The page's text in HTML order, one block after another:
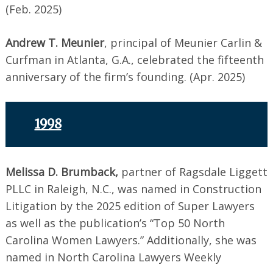
(Feb. 2025)
Andrew T. Meunier, principal of Meunier Carlin &
Curfman in Atlanta, G.A., celebrated the fifteenth
anniversary of the firm’s founding. (Apr. 2025)
1998
Melissa D. Brumback, partner of Ragsdale Liggett
PLLC in Raleigh, N.C., was named in Construction
Litigation by the 2025 edition of Super Lawyers
as well as the publication’s “Top 50 North
Carolina Women Lawyers.” Additionally, she was
named in North Carolina Lawyers Weekly